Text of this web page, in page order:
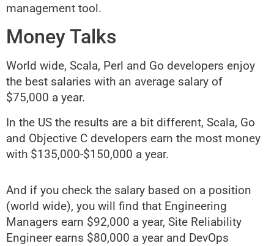
management tool.
Money Talks
World wide, Scala, Perl and Go developers enjoy
the best salaries with an average salary of
$75,000 a year.
In the US the results are a bit different, Scala, Go
and Objective C developers earn the most money
with $135,000-$150,000 a year.
And if you check the salary based on a position
(world wide), you will find that Engineering
Managers earn $92,000 a year, Site Reliability
Engineer earns $80,000 a year and DevOps